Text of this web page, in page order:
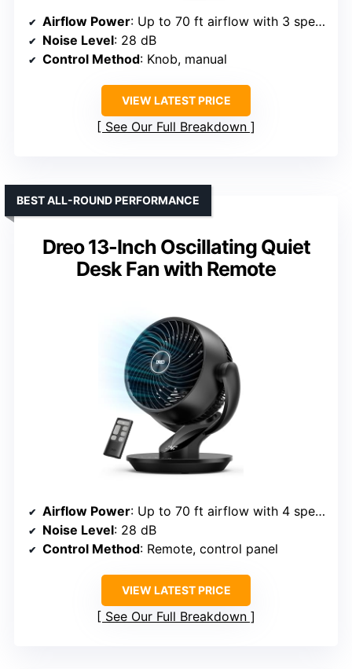
Airflow Power: Up to 70 ft airflow with 3 speeds
Noise Level: 28 dB
Control Method: Knob, manual
VIEW LATEST PRICE
See Our Full Breakdown
Dreo 13-Inch Oscillating Quiet
Desk Fan with Remote
BEST ALL-ROUND PERFORMANCE
Airflow Power: Up to 70 ft airflow with 4 speeds
Noise Level: 28 dB
Control Method: Remote, control panel
VIEW LATEST PRICE
See Our Full Breakdown